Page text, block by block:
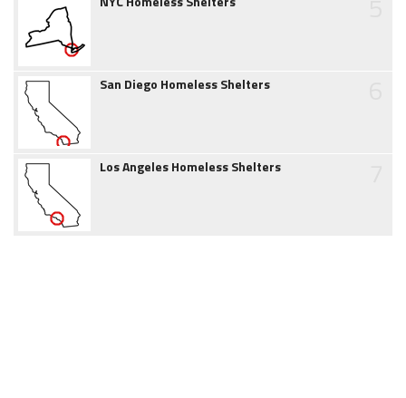
San Diego Homeless Shelters
Los Angeles Homeless Shelters